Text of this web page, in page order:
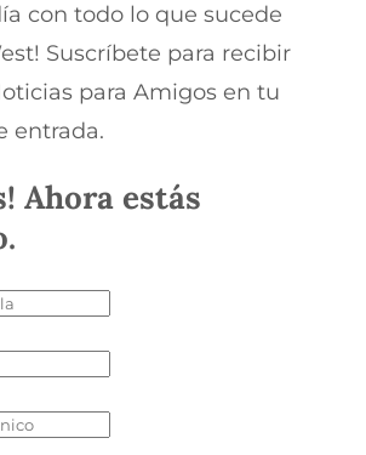
con todo lo que sucede
Suscríbete para recibir
para Amigos en tu
entrada.
Ahora estás